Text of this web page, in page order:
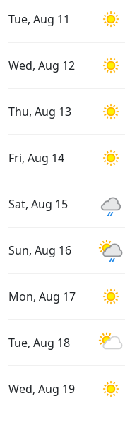
Tue, Aug 11
Wed, Aug 12
Thu, Aug 13
Fri, Aug 14
Sat, Aug 15
Sun, Aug 16
Mon, Aug 17
Tue, Aug 18
Wed, Aug 19